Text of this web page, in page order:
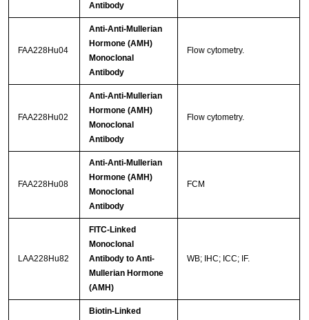
Antibody
FAA228Hu04
Anti-Anti-Mullerian
Hormone (AMH)
Monoclonal
Antibody
Flow cytometry.
FAA228Hu02
Anti-Anti-Mullerian
Hormone (AMH)
Monoclonal
Antibody
Flow cytometry.
FAA228Hu08
Anti-Anti-Mullerian
Hormone (AMH)
Monoclonal
Antibody
FCM
LAA228Hu82
FITC-Linked
Monoclonal
Antibody to Anti-
Mullerian Hormone
(AMH)
WB; IHC; ICC; IF.
Biotin-Linked